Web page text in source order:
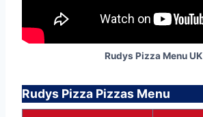
Rudys Pizza Menu UK
Rudys Pizza Pizzas Menu